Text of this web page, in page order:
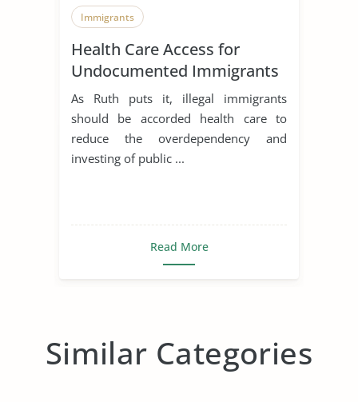
Immigrants
Health Care Access for
Undocumented Immigrants
As Ruth puts it, illegal immigrants
should be accorded health care to
reduce the overdependency and
investing of public ...
Read More
Similar Categories